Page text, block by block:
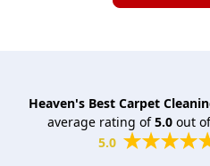
Heaven's Best Carpet
average rating of5.0 out
5.0